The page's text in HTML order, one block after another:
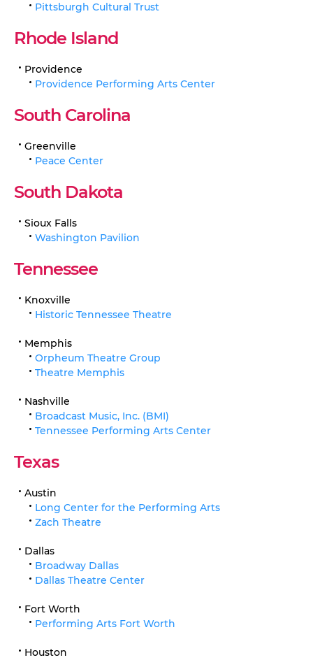
Pittsburgh Cultural Trust
Rhode Island
Providence
Providence Performing Arts Center
South Carolina
Greenville
Peace Center
South Dakota
Sioux Falls
Washington Pavilion
Tennessee
Knoxville
Historic Tennessee Theatre
Memphis
Orpheum Theatre Group
Theatre Memphis
Nashville
Broadcast Music, Inc. (BMI)
Tennessee Performing Arts Center
Texas
Austin
Long Center for the Performing Arts
Zach Theatre
Dallas
Broadway Dallas
Dallas Theatre Center
Fort Worth
Performing Arts Fort Worth
Houston